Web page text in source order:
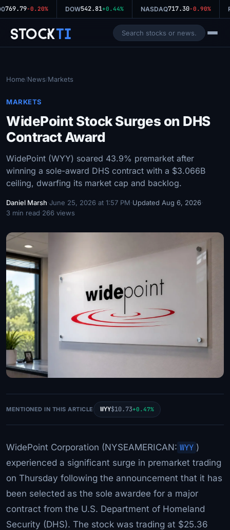
769.79-0.20% DOW542.81+0.44% NASDAQ717.30-0.90%
StockTi
Home/News/Markets
MARKETS
WidePoint Stock Surges on DHS
Contract Award
WidePoint (WYY) soared 43.9% premarket after
winning a sole-award DHS contract with a $3.066B
ceiling, dwarfing its market cap and backlog.
Daniel Marsh·June 25, 2026 at 1:57 PM·Updated Aug 6, 2026·
3 min read·266 views
MENTIONED IN THIS ARTICLE WYY$10.73+0.47%
WidePoint Corporation (NYSEAMERICAN: WYY )
experienced a significant surge in premarket trading
on Thursday following the announcement that it has
been selected as the sole awardee for a major
contract from the U.S. Department of Homeland
Security (DHS). The stock was trading at $25.36